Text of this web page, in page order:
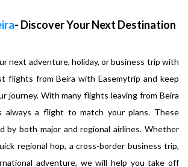
- Discover Your Next Destination
next adventure, holiday, or business trip with
flights from Beira with Easemytrip and keep
journey. With many flights leaving from Beira
always a flight to match your plans. These
by both major and regional airlines. Whether
regional hop, a cross-border business trip,
adventure, we will help you take off